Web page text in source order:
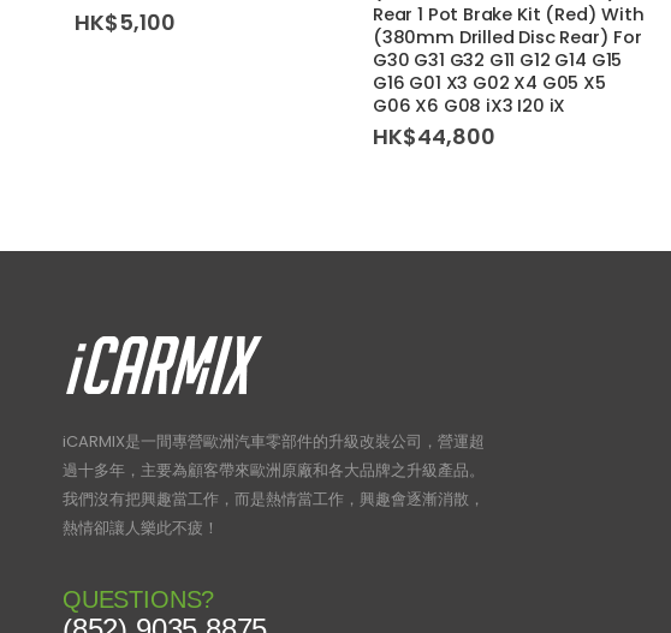
HK$5,100
Rear 1 Pot Brake Kit (Red) With
(380mm Drilled Disc Rear) For
G30 G31 G32 G11 G12 G14 G15
G16 G01 X3 G02 X4 G05 X5
G06 X6 G08 iX3 I20 iX
HK$44,800
iCARMIX是一間專營歐洲汽車零部件的升級改裝公司，營運超
過十多年，主要為顧客帶來歐洲原廠和各大品牌之升級產品。
我們沒有把興趣當工作，而是熱情當工作，興趣會逐漸消散，
熱情卻讓人樂此不疲！
QUESTIONS?